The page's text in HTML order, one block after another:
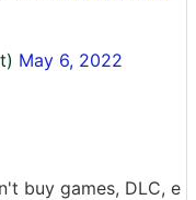
May 6, 2022
buy games, DLC, e